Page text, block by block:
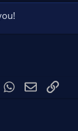
WhatsApp
EmailLink